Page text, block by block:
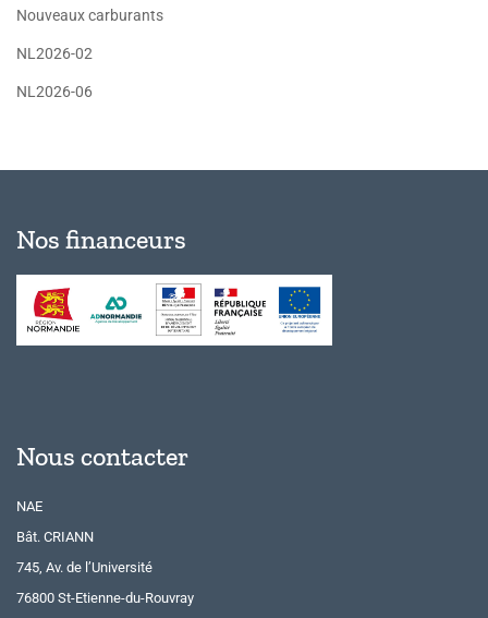
Nouveaux carburants
NL2026-02
NL2026-06
Nos financeurs
Nous contacter
NAE
Bât. CRIANN
745, Av. de l’Université
76800 St-Etienne-du-Rouvray